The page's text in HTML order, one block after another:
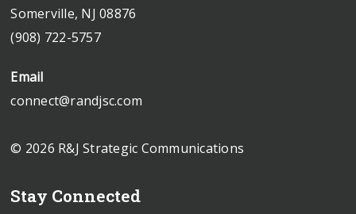
Somerville, NJ 08876
(908) 722-5757
Email
connect@randjsc.com
© 2026 R&J Strategic Communications
Stay Connected